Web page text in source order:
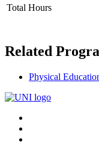
Total Hours
Related
Physical
Connect
with